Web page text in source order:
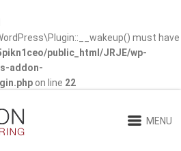
must have
public_html/JRJE/wp-
addon-
on line 22
MENU